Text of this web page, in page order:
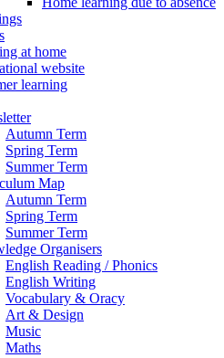
at home
website
learning
Autumn Term
Spring Term
Summer Term
Map
Autumn Term
Spring Term
Summer Term
Organisers
English Reading / Phonics
English Writing
Vocabulary & Oracy
Art & Design
Music
Maths